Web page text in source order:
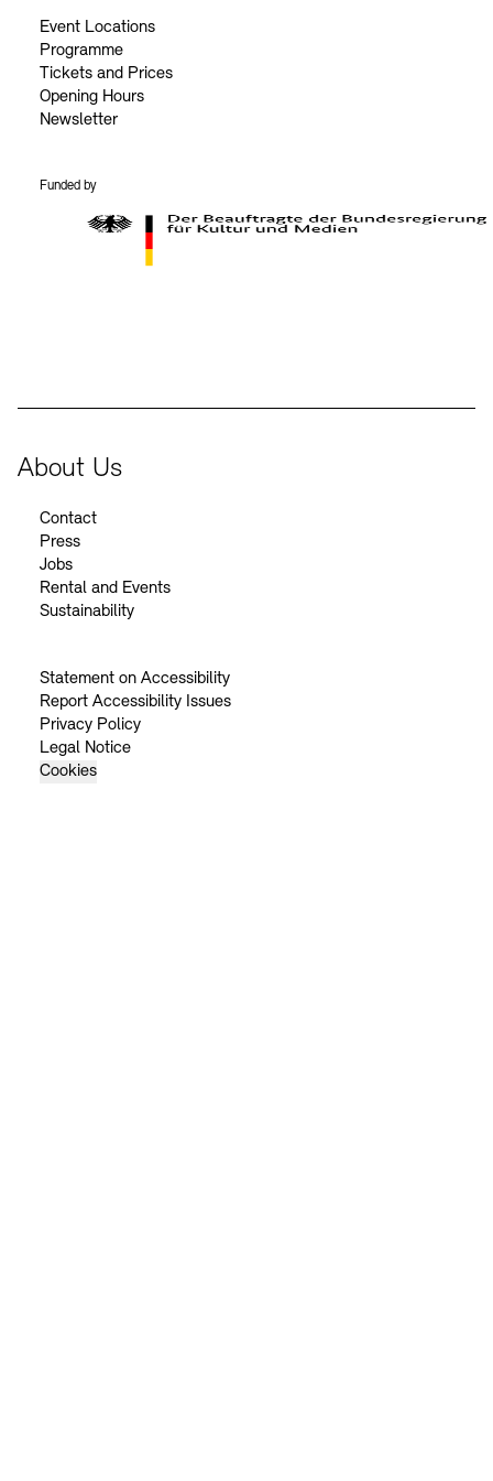
Event Locations
Programme
Tickets and Prices
Opening Hours
Newsletter
Funded by
About Us
Contact
Press
Jobs
Rental and Events
Sustainability
Statement on Accessibility
Report Accessibility Issues
Privacy Policy
Legal Notice
Cookies